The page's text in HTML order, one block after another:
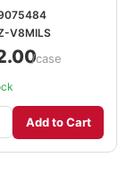
V8MILS
/case
Add to Cart